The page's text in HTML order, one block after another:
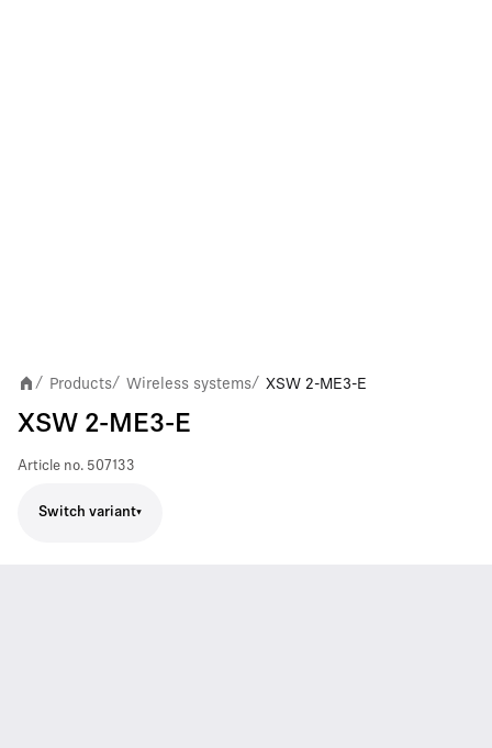
/ Products/ Wireless systems/ XSW 2-ME3-E
XSW 2-ME3-E
Article no. 507133
Switch variant